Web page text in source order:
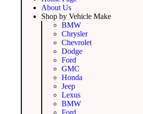
About Us
Shop by Vehicle Make
BMW
Chrysler
Chevrolet
Dodge
Ford
GMC
Honda
Jeep
Lexus
BMW